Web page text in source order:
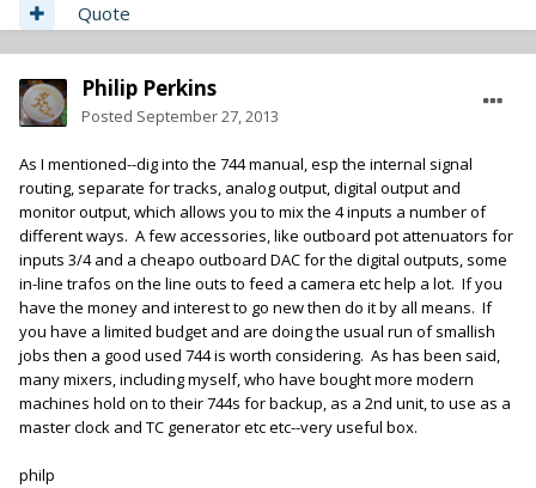
Quote
Philip Perkins
Posted September 27, 2013
As I mentioned--dig into the 744 manual, esp the internal signal
routing, separate for tracks, analog output, digital output and
monitor output, which allows you to mix the 4 inputs a number of
different ways. A few accessories, like outboard pot attenuators for
inputs 3/4 and a cheapo outboard DAC for the digital outputs, some
in-line trafos on the line outs to feed a camera etc help a lot. If you
have the money and interest to go new then do it by all means. If
you have a limited budget and are doing the usual run of smallish
jobs then a good used 744 is worth considering. As has been said,
many mixers, including myself, who have bought more modern
machines hold on to their 744s for backup, as a 2nd unit, to use as a
master clock and TC generator etc etc--very useful box.
philp